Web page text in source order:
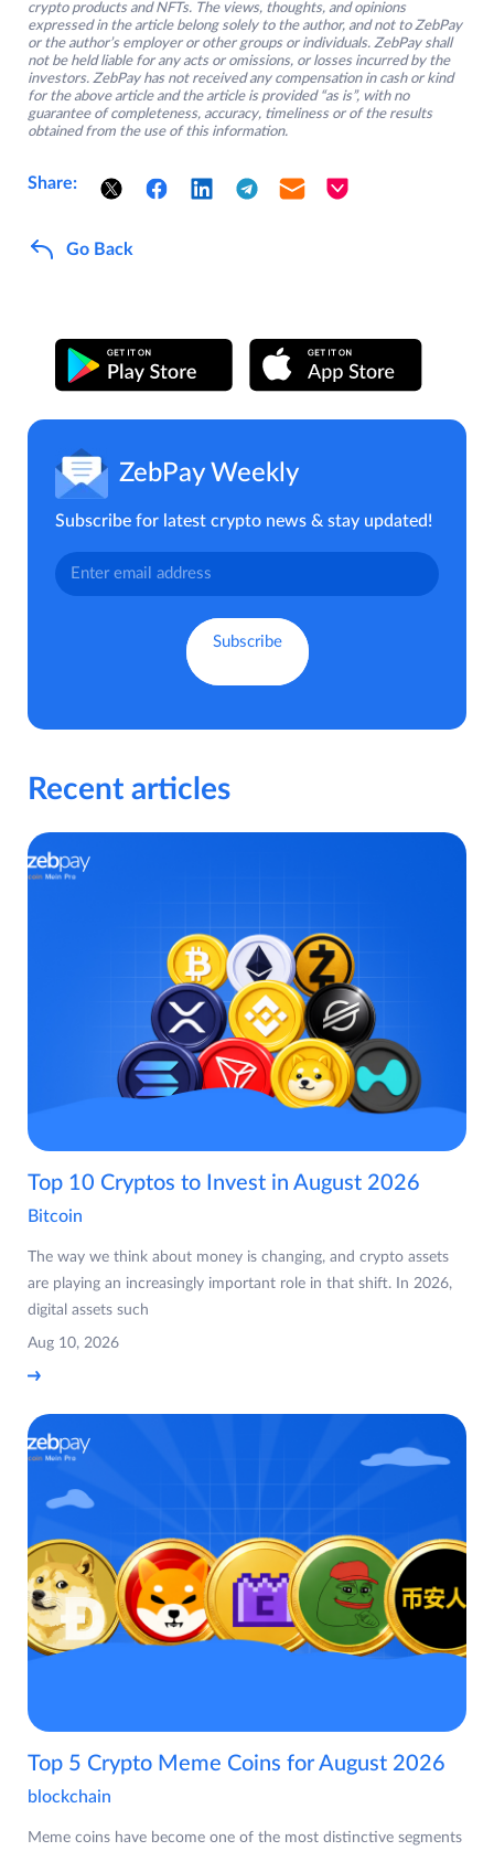
crypto products and NFTs. The views, thoughts, and opinions
expressed in the article belong solely to the author, and not to ZebPay
or the author’s employer or other groups or individuals. ZebPay shall
not be held liable for any acts or omissions, or losses incurred by the
investors. ZebPay has not received any compensation in cash or kind
for the above article and the article is provided “as is”, with no
guarantee of completeness, accuracy, timeliness or of the results
obtained from the use of this information.
Share:
Go Back
ZebPay Weekly
Subscribe for latest crypto news & stay updated!
Recent articles
Top 10 Cryptos to Invest in August 2026
Bitcoin
The way we think about money is changing, and crypto assets
are playing an increasingly important role in that shift. In 2026,
digital assets such
Aug 10, 2026
Top 5 Crypto Meme Coins for August 2026
blockchain
Meme coins have become one of the most distinctive segments